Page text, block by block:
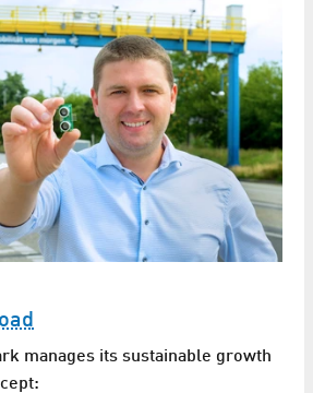
manages its sustainable growth